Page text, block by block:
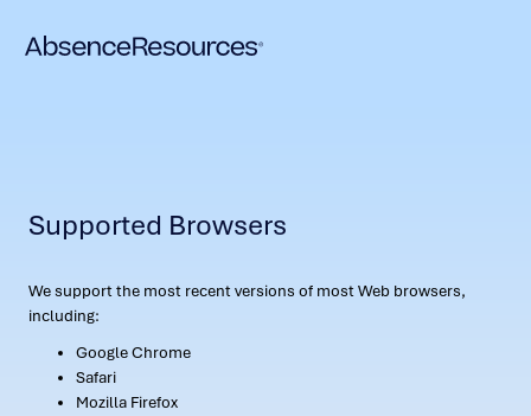
Supported Browsers
We support the most recent versions of most Web browsers,
including:
Google Chrome
Safari
Mozilla Firefox